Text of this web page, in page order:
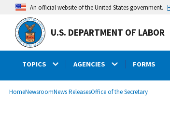
main
content
An official website of the United States government.
U.S. DEPARTMENT OF LABOR
TOPICS AGENCIES FORMS
Breadcrumb
HomeNewsroomNews ReleasesOffice of the Secretary